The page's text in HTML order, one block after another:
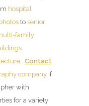
hospital
to senior
family
. Contact
company if
with
for a variety